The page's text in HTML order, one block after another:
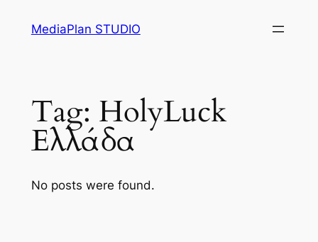
MediaPlan STUDIO
Tag: HolyLuck
Ελλάδα
No posts were found.